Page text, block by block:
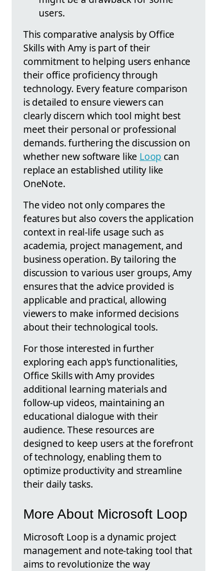
users.
This comparative analysis by Office
Skills with Amy is part of their
commitment to helping users enhance
their office proficiency through
technology. Every feature comparison
is detailed to ensure viewers can
clearly discern which tool might best
meet their personal or professional
demands. furthering the discussion on
whether new software like Loop can
replace an established utility like
OneNote.
The video not only compares the
features but also covers the application
context in real-life usage such as
academia, project management, and
business operation. By tailoring the
discussion to various user groups, Amy
ensures that the advice provided is
applicable and practical, allowing
viewers to make informed decisions
about their technological tools.
For those interested in further
exploring each app's functionalities,
Office Skills with Amy provides
additional learning materials and
follow-up videos, maintaining an
educational dialogue with their
audience. These resources are
designed to keep users at the forefront
of technology, enabling them to
optimize productivity and streamline
their daily tasks.
More About Microsoft Loop
Microsoft Loop is a dynamic project
management and note-taking tool that
aims to revolutionize the way